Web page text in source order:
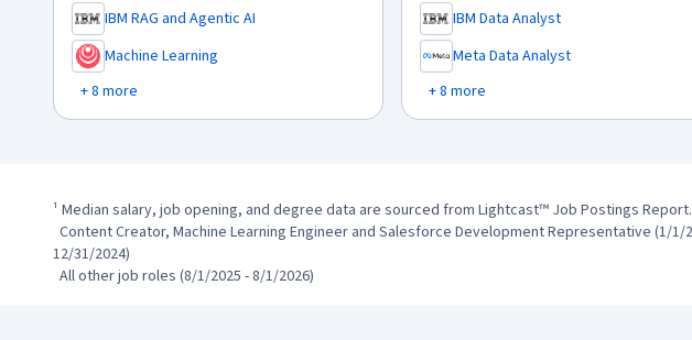
IBM RAG and Agentic AI
,
Machine Learning
,
+ 8 more
IBM Data Analyst
,
Meta Data Analyst
,
+ 8 more
¹ Median salary, job opening, and degree data are sourced from Lightcast™ Job Postings Report.
12/31/2024)
  All other job roles (8/1/2025 - 8/1/2026)